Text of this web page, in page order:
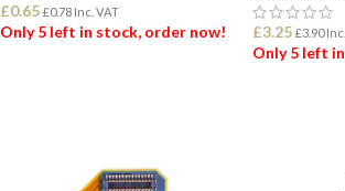
£0.65 £0.78 Inc. VAT
Only 5 left in stock, order now! £3.25 £3.90
Only 5 left